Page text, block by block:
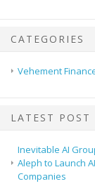
CATEGORIES
Vehement
LATEST POST
Inevitable AI
Aleph to Launch
Companies